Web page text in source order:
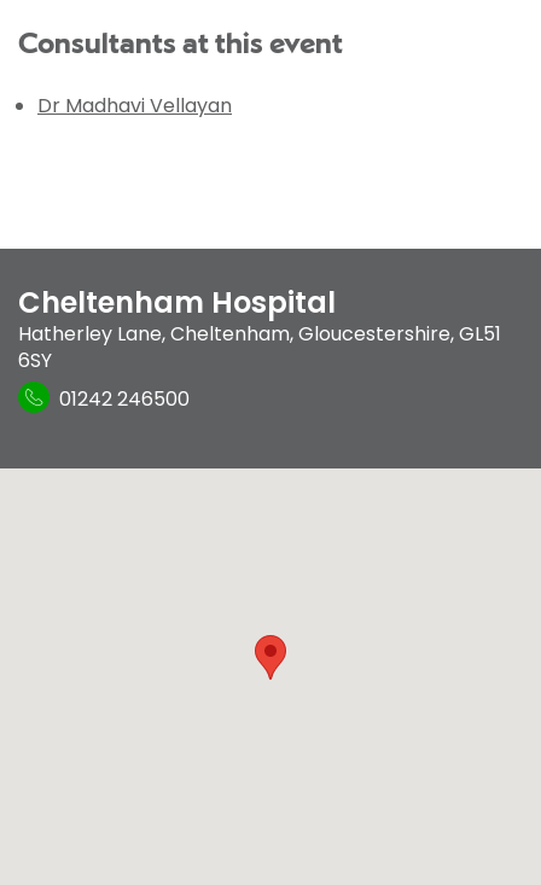
Consultants at this event
Dr Madhavi Vellayan
Cheltenham Hospital
Hatherley Lane,Cheltenham, Gloucestershire,GL51
6SY
01242 246500